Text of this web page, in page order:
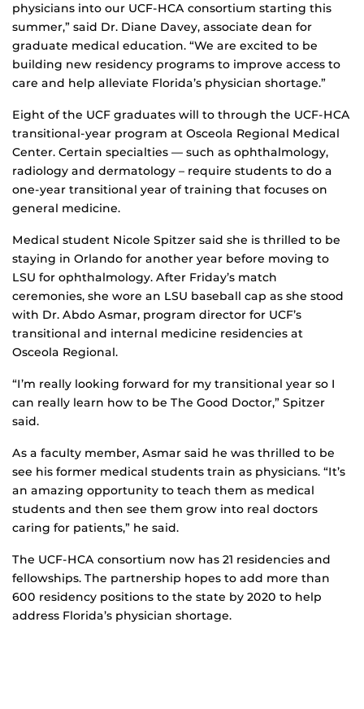
physicians into our UCF-HCA consortium starting this
summer,” said Dr. Diane Davey, associate dean for
graduate medical education. “We are excited to be
building new residency programs to improve access to
care and help alleviate Florida’s physician shortage.”
Eight of the UCF graduates will to through the UCF-HCA
transitional-year program at Osceola Regional Medical
Center. Certain specialties — such as ophthalmology,
radiology and dermatology – require students to do a
one-year transitional year of training that focuses on
general medicine.
Medical student Nicole Spitzer said she is thrilled to be
staying in Orlando for another year before moving to
LSU for ophthalmology. After Friday’s match
ceremonies, she wore an LSU baseball cap as she stood
with Dr. Abdo Asmar, program director for UCF’s
transitional and internal medicine residencies at
Osceola Regional.
“I’m really looking forward for my transitional year so I
can really learn how to be The Good Doctor,” Spitzer
said.
As a faculty member, Asmar said he was thrilled to be
see his former medical students train as physicians. “It’s
an amazing opportunity to teach them as medical
students and then see them grow into real doctors
caring for patients,” he said.
The UCF-HCA consortium now has 21 residencies and
fellowships. The partnership hopes to add more than
600 residency positions to the state by 2020 to help
address Florida’s physician shortage.